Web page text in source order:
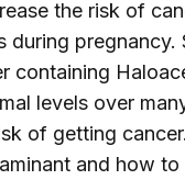
the risk of
during pregnancy.
containing
levels over
of getting
and how to